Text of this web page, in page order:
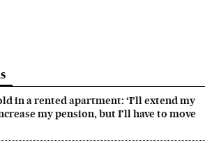
in a rented apartment: ‘I’ll extend my
my pension, but I’ll have to move